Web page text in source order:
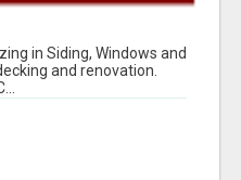
in Siding, Windows and
and renovation.